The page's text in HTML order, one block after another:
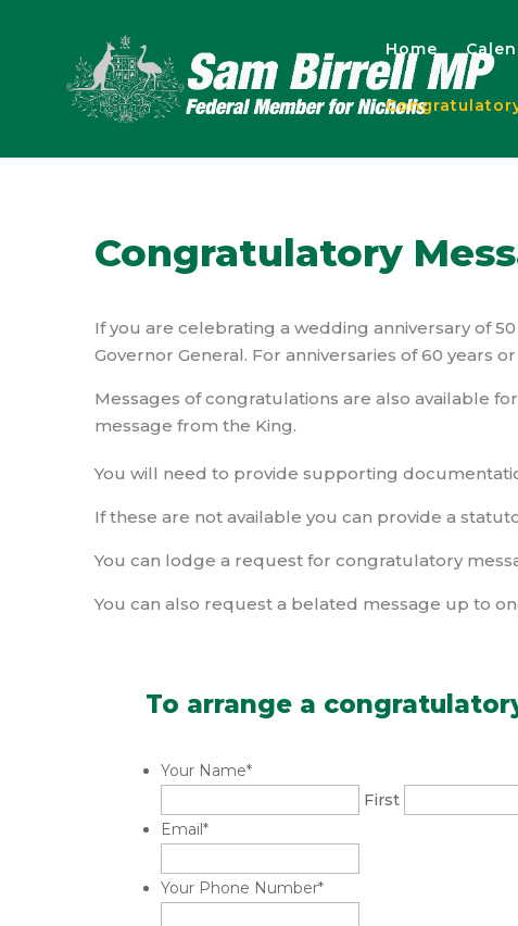
Home
Congratulatory
If you are celebrating a wedding anniversary of
Governor General. For anniversaries of 60 years
Messages of congratulations are also available
message from the King.
You will need to provide supporting
If these are not available you can provide a
You can lodge a request for congratulatory
You can also request a belated message up to
To arrange a
Your Name*
First
Email*
Your Phone Number*